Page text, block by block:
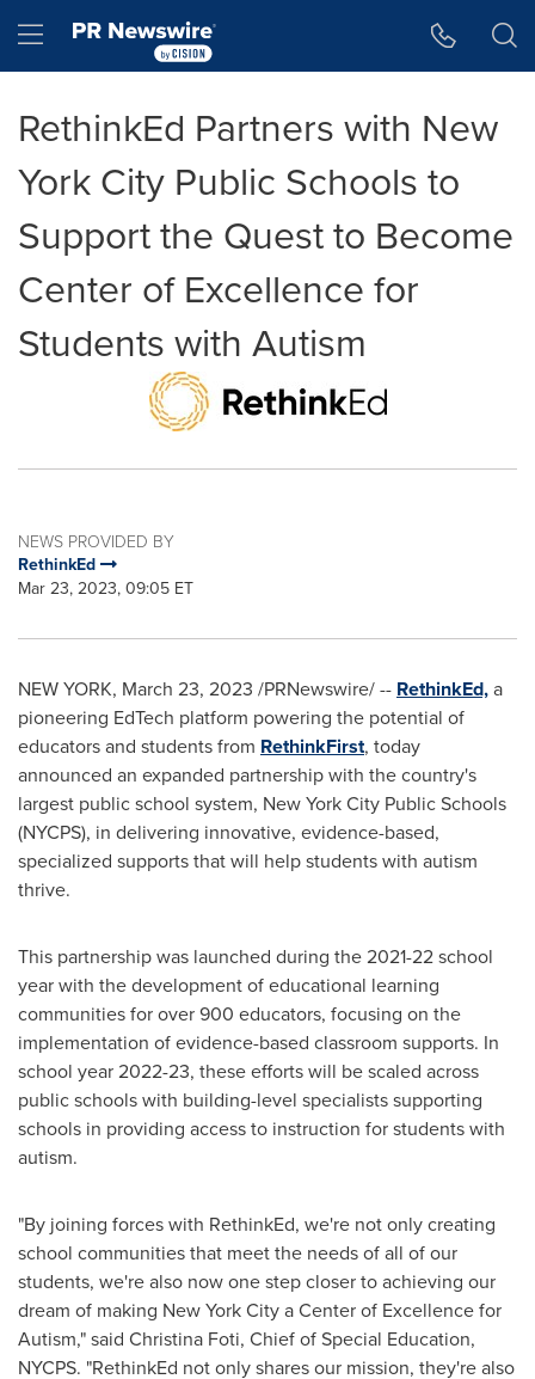
Hamburger menu
RethinkEd Partners with New
York City Public Schools to
Support the Quest to Become
Center of Excellence for
Students with Autism
NEWS PROVIDED BY
RethinkEd
Mar 23, 2023, 09:05 ET
NEW YORK, March 23, 2023 /PRNewswire/ -- RethinkEd,a
pioneering EdTech platform powering the potential of
educators and students from RethinkFirst, today
announced an expanded partnership with the country's
largest public school system, New York City Public Schools
(NYCPS), in delivering innovative, evidence-based,
specialized supports that will help students with autism
thrive.
This partnership was launched during the 2021-22 school
year with the development of educational learning
communities for over 900 educators, focusing on the
implementation of evidence-based classroom supports. In
school year 2022-23, these efforts will be scaled across
public schools with building-level specialists supporting
schools in providing access to instruction for students with
autism.
"By joining forces with RethinkEd, we're not only creating
school communities that meet the needs of all of our
students, we're also now one step closer to achieving our
dream of making New York Citya Center of Excellence for
Autism," said Christina Foti, Chief of Special Education,
NYCPS. "RethinkEd not only shares our mission, they're also